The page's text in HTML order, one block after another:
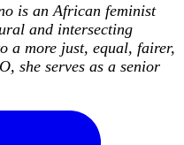
is an African feminist
and intersecting
a more just, equal, fairer,
she serves as a senior